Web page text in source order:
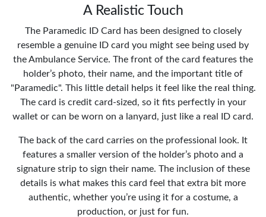
A Realistic Touch
The Paramedic ID Card has been designed to closely
resemble a genuine ID card you might see being used by
the Ambulance Service. The front of the card features the
holder’s photo, their name, and the important title of
"Paramedic". This little detail helps it feel like the real thing.
The card is credit card-sized, so it fits perfectly in your
wallet or can be worn on a lanyard, just like a real ID card.
The back of the card carries on the professional look. It
features a smaller version of the holder’s photo and a
signature strip to sign their name. The inclusion of these
details is what makes this card feel that extra bit more
authentic, whether you’re using it for a costume, a
production, or just for fun.